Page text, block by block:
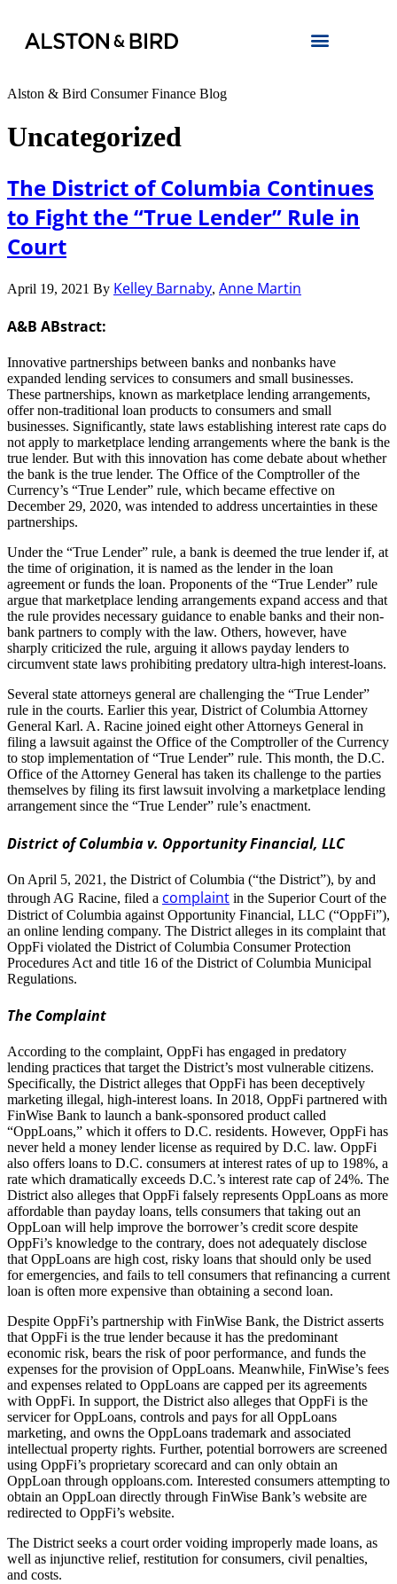
Alston & Bird Consumer Finance Blog
Uncategorized
The District of Columbia Continues
to Fight the “True Lender” Rule in
Court
April 19, 2021 By Kelley Barnaby, Anne Martin
A&B ABstract:
Innovative partnerships between banks and nonbanks have
expanded lending services to consumers and small businesses.
These partnerships, known as marketplace lending arrangements,
offer non-traditional loan products to consumers and small
businesses. Significantly, state laws establishing interest rate caps do
not apply to marketplace lending arrangements where the bank is the
true lender. But with this innovation has come debate about whether
the bank is the true lender. The Office of the Comptroller of the
Currency’s “True Lender” rule, which became effective on
December 29, 2020, was intended to address uncertainties in these
partnerships.
Under the “True Lender” rule, a bank is deemed the true lender if, at
the time of origination, it is named as the lender in the loan
agreement or funds the loan. Proponents of the “True Lender” rule
argue that marketplace lending arrangements expand access and that
the rule provides necessary guidance to enable banks and their non-
bank partners to comply with the law. Others, however, have
sharply criticized the rule, arguing it allows payday lenders to
circumvent state laws prohibiting predatory ultra-high interest-loans.
Several state attorneys general are challenging the “True Lender”
rule in the courts. Earlier this year, District of Columbia Attorney
General Karl. A. Racine joined eight other Attorneys General in
filing a lawsuit against the Office of the Comptroller of the Currency
to stop implementation of “True Lender” rule. This month, the D.C.
Office of the Attorney General has taken its challenge to the parties
themselves by filing its first lawsuit involving a marketplace lending
arrangement since the “True Lender” rule’s enactment.
District of Columbia v. Opportunity Financial, LLC
On April 5, 2021, the District of Columbia (“the District”), by and
through AG Racine, filed a complaint in the Superior Court of the
District of Columbia against Opportunity Financial, LLC (“OppFi”),
an online lending company. The District alleges in its complaint that
OppFi violated the District of Columbia Consumer Protection
Procedures Act and title 16 of the District of Columbia Municipal
Regulations.
The Complaint
According to the complaint, OppFi has engaged in predatory
lending practices that target the District’s most vulnerable citizens.
Specifically, the District alleges that OppFi has been deceptively
marketing illegal, high-interest loans. In 2018, OppFi partnered with
FinWise Bank to launch a bank-sponsored product called
“OppLoans,” which it offers to D.C. residents. However, OppFi has
never held a money lender license as required by D.C. law. OppFi
also offers loans to D.C. consumers at interest rates of up to 198%, a
rate which dramatically exceeds D.C.’s interest rate cap of 24%. The
District also alleges that OppFi falsely represents OppLoans as more
affordable than payday loans, tells consumers that taking out an
OppLoan will help improve the borrower’s credit score despite
OppFi’s knowledge to the contrary, does not adequately disclose
that OppLoans are high cost, risky loans that should only be used
for emergencies, and fails to tell consumers that refinancing a current
loan is often more expensive than obtaining a second loan.
Despite OppFi’s partnership with FinWise Bank, the District asserts
that OppFi is the true lender because it has the predominant
economic risk, bears the risk of poor performance, and funds the
expenses for the provision of OppLoans. Meanwhile, FinWise’s fees
and expenses related to OppLoans are capped per its agreements
with OppFi. In support, the District also alleges that OppFi is the
servicer for OppLoans, controls and pays for all OppLoans
marketing, and owns the OppLoans trademark and associated
intellectual property rights. Further, potential borrowers are screened
using OppFi’s proprietary scorecard and can only obtain an
OppLoan through opploans.com. Interested consumers attempting to
obtain an OppLoan directly through FinWise Bank’s website are
redirected to OppFi’s website.
The District seeks a court order voiding improperly made loans, as
well as injunctive relief, restitution for consumers, civil penalties,
and costs.